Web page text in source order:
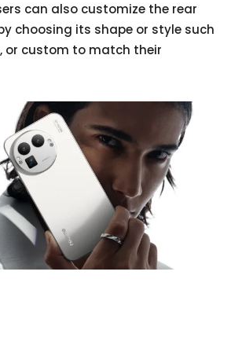
can also customize the rear
choosing its shape or style such
or custom to match their